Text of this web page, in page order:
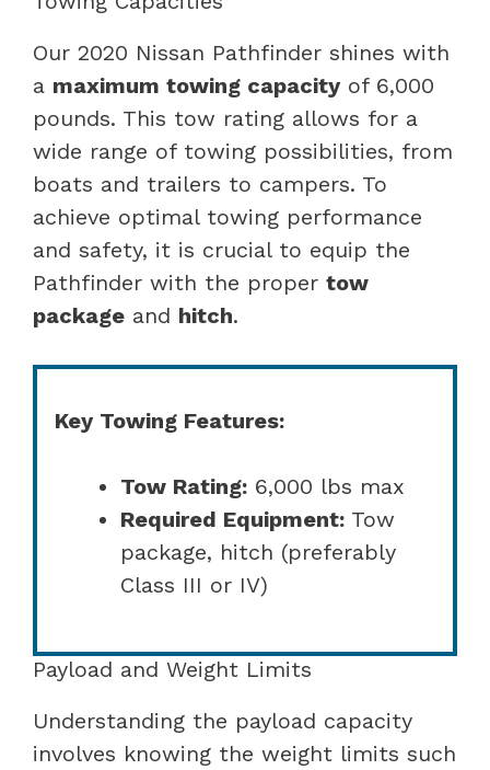
Our 2020 Nissan Pathfinder shines with
a maximum towing capacity of 6,000
pounds. This tow rating allows for a
wide range of towing possibilities, from
boats and trailers to campers. To
achieve optimal towing performance
and safety, it is crucial to equip the
Pathfinder with the proper tow
package and hitch.
Key Towing Features:
Tow Rating: 6,000 lbs max
Required Equipment: Tow
package, hitch (preferably
Class III or IV)
Payload and Weight Limits
Understanding the payload capacity
involves knowing the weight limits such